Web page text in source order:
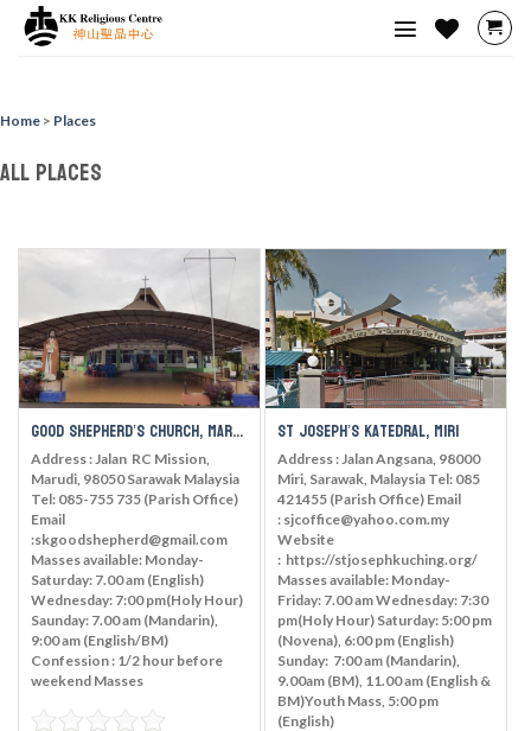
Skip
Home > Places
All Places
Good Shepherd’s Church, Marudi
Address : Jalan RC Mission,
Marudi, 98050 Sarawak Malaysia
Tel: 085-755 735 (Parish Office)
Email
:skgoodshepherd@gmail.com
Masses available: Monday-
Saturday: 7.00 am (English)
Wednesday: 7:00 pm(Holy Hour)
Saunday: 7.00 am (Mandarin),
9:00 am (English/BM)
Confession : 1/2 hour before
weekend Masses
St Joseph’s Katedral, Miri
Address : Jalan Angsana, 98000
Miri, Sarawak, Malaysia Tel: 085
421455 (Parish Office) Email
: sjcoffice@yahoo.com.my
Website
: https://stjosephkuching.org/
Masses available: Monday-
Friday: 7.00 am Wednesday: 7:30
pm(Holy Hour) Saturday: 5:00 pm
(Novena), 6:00 pm (English)
Sunday: 7:00 am (Mandarin),
9.00am (BM), 11.00 am (English &
BM)Youth Mass, 5:00 pm
(English)